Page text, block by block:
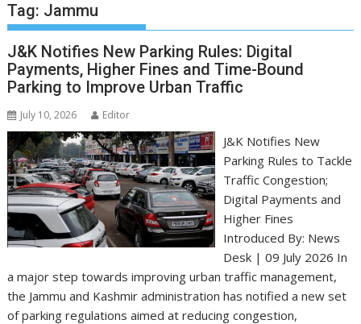
Tag: Jammu
J&K Notifies New Parking Rules: Digital
Payments, Higher Fines and Time-Bound
Parking to Improve Urban Traffic
July 10, 2026 Editor
J&K Notifies New
Parking Rules to Tackle
Traffic Congestion;
Digital Payments and
Higher Fines
Introduced By: News
Desk | 09 July 2026 In
a major step towards improving urban traffic management,
the Jammu and Kashmir administration has notified a new set
of parking regulations aimed at reducing congestion,